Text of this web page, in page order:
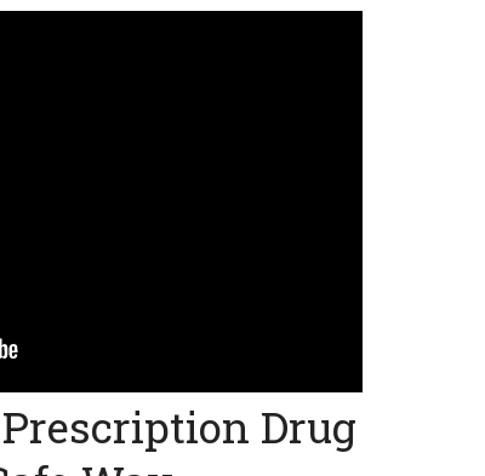
Drug